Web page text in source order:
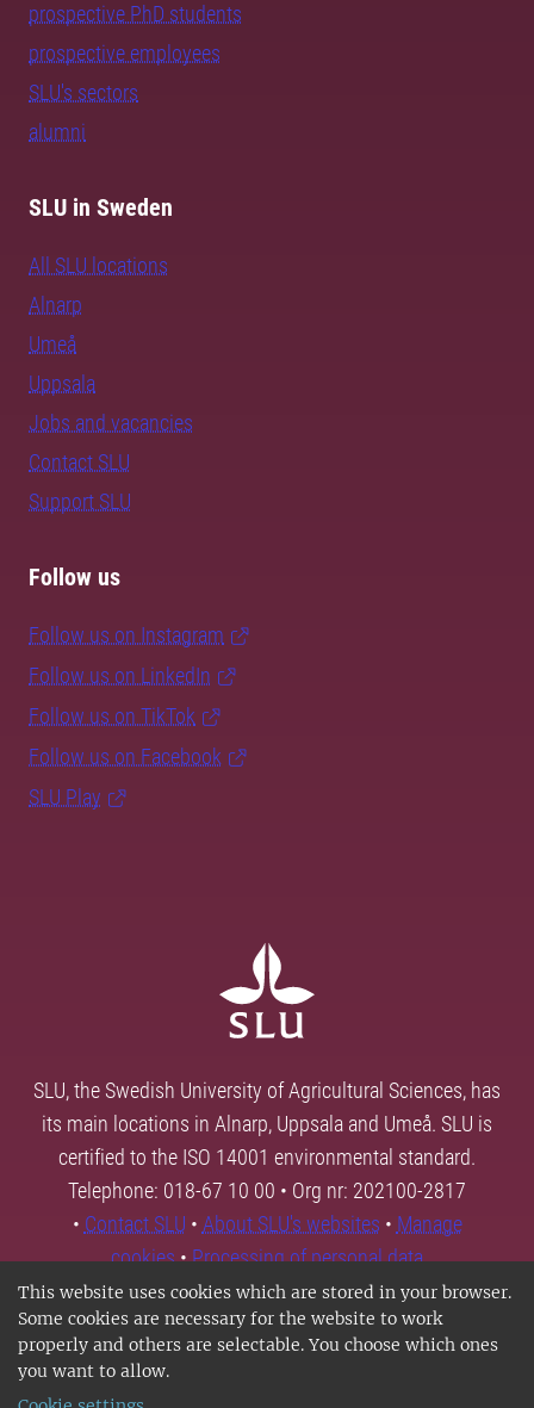
This website uses cookies which are stored in your browser.
Some cookies are necessary for the website to work
properly and others are selectable. You choose which ones
you want to allow.
prospective PhD students
prospective employees
SLU's sectors
alumni
SLU in Sweden
All SLU locations
Alnarp
Umeå
Uppsala
Jobs and vacancies
Contact SLU
Support SLU
Follow us
Follow us on Instagram
Follow us on LinkedIn
Follow us on TikTok
Follow us on Facebook
SLU Play
SLU, the Swedish University of Agricultural Sciences, has
its main locations in Alnarp, Uppsala and Umeå. SLU is
certified to the ISO 14001 environmental standard.
Telephone: 018-67 10 00 • Org nr: 202100-2817
• Contact SLU • About SLU's websites • Manage
cookies•Processing of personal data